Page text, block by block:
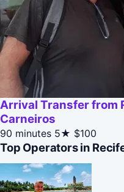
Arrival Transfer from
Carneiros
90 minutes 5★ $100
Top Operators in